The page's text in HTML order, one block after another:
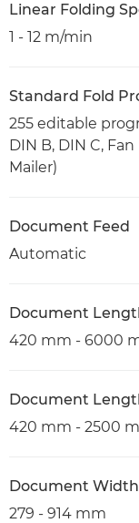
Linear Folding
1 - 12 m/min
Standard Fold
255 editable
DIN B, DIN C,
Mailer)
Document Feed
Automatic
Document
420 mm - 6000
Document
420 mm - 2500
Document Width
279 - 914 mm